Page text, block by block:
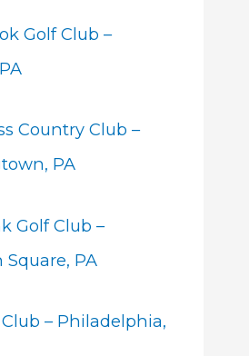
Golf Club –
Country Club –
PA
Golf Club –
PA
– Philadelphia,